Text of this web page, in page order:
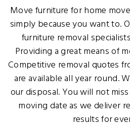
Move furniture for home
simply because you want to.
furniture removal
Providing a great means of
Competitive removal quotes
are available all year round.
our disposal. You will not
moving date as we deliver
results for